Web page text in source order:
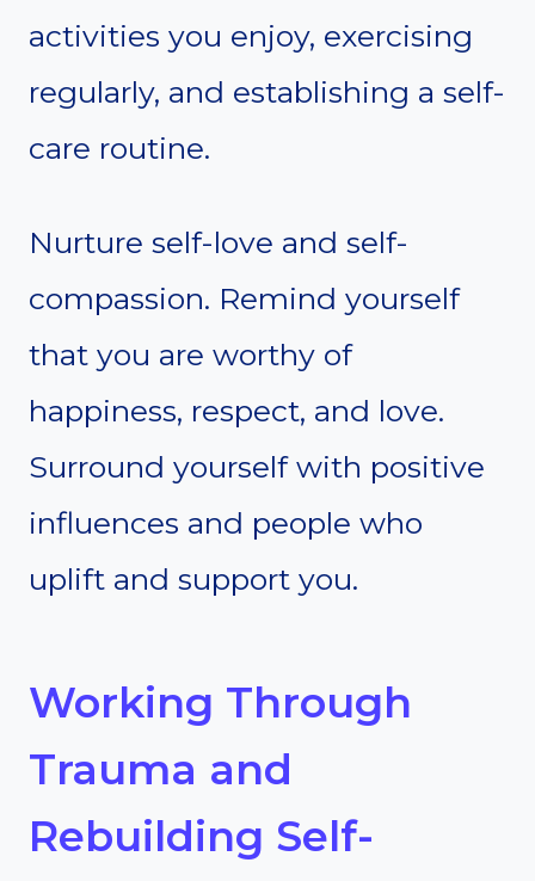
activities you enjoy, exercising
regularly, and establishing a self-
care routine.
Nurture self-love and self-
compassion. Remind yourself
that you are worthy of
happiness, respect, and love.
Surround yourself with positive
influences and people who
uplift and support you.
Working Through
Trauma and
Rebuilding Self-